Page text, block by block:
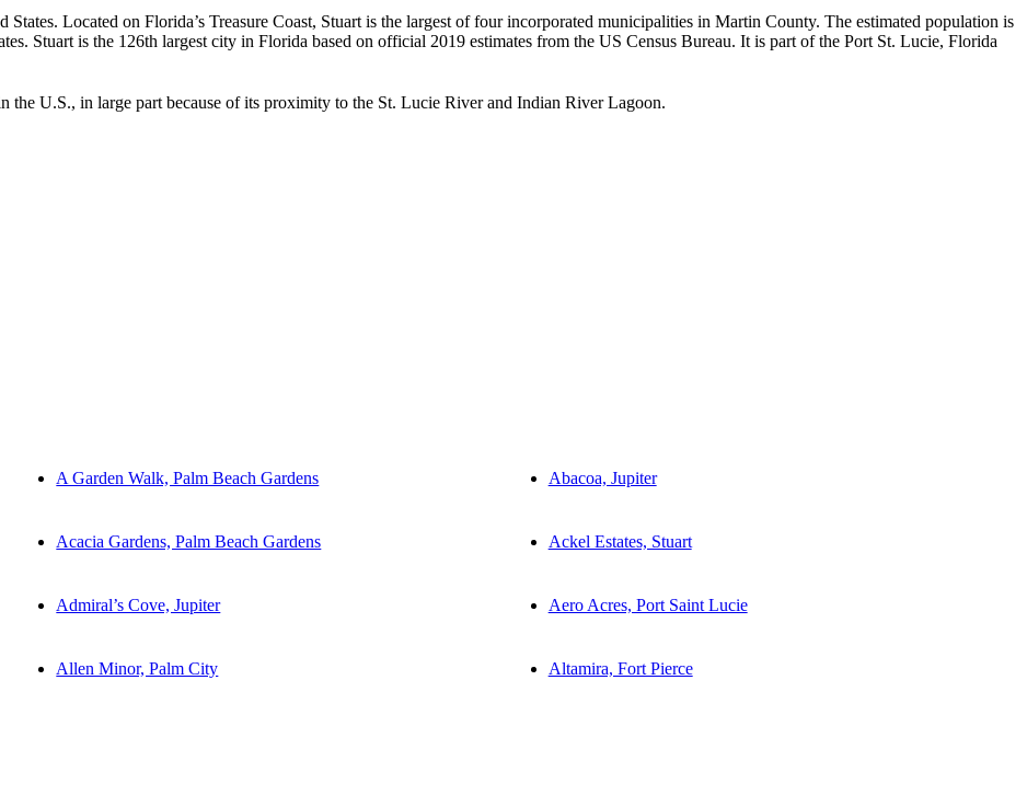
Located on Florida’s Treasure Coast, Stuart is the largest of four incorporated municipalities in Martin County. The estimated population is
Stuart is the 126th largest city in Florida based on official 2019 estimates from the US Census Bureau. It is part of the Port St. Lucie, Florida
the U.S., in large part because of its proximity to the St. Lucie River and Indian River Lagoon.
A Garden Walk, Palm Beach Gardens Abacoa, Jupiter
Acacia Gardens, Palm Beach Gardens Ackel Estates, Stuart
Admiral’s Cove, Jupiter Aero Acres, Port Saint Lucie
Allen Minor, Palm City Altamira, Fort Pierce